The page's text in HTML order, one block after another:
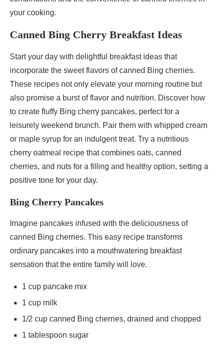
your cooking.
Canned Bing Cherry Breakfast Ideas
Start your day with delightful breakfast ideas that
incorporate the sweet flavors of canned Bing cherries.
These recipes not only elevate your morning routine but
also promise a burst of flavor and nutrition. Discover how
to create fluffy Bing cherry pancakes, perfect for a
leisurely weekend brunch. Pair them with whipped cream
or maple syrup for an indulgent treat. Try a nutritious
cherry oatmeal recipe that combines oats, canned
cherries, and nuts for a filling and healthy option, setting a
positive tone for your day.
Bing Cherry Pancakes
Imagine pancakes infused with the deliciousness of
canned Bing cherries. This easy recipe transforms
ordinary pancakes into a mouthwatering breakfast
sensation that the entire family will love.
1 cup pancake mix
1 cup milk
1/2 cup canned Bing cherries, drained and chopped
1 tablespoon sugar